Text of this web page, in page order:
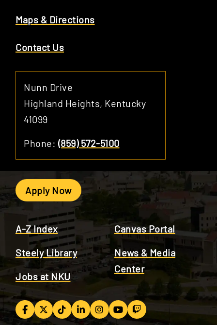
Maps & Directions
Contact Us
Nunn Drive
Highland Heights, Kentucky
41099
Phone: (859) 572-5100
Apply Now
A-Z Index
Steely Library
Jobs at NKU
Canvas Portal
News & Media
Center